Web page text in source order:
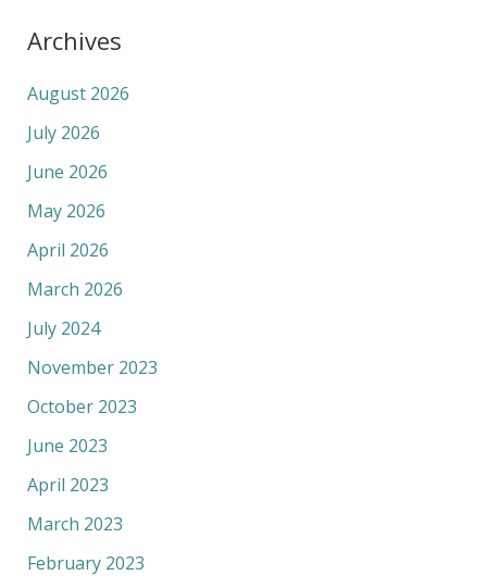
Archives
August 2026
July 2026
June 2026
May 2026
April 2026
March 2026
July 2024
November 2023
October 2023
June 2023
April 2023
March 2023
February 2023